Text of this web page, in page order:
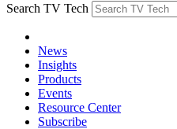
Search TV Tech
News
Insights
Products
Events
Resource Center
Subscribe